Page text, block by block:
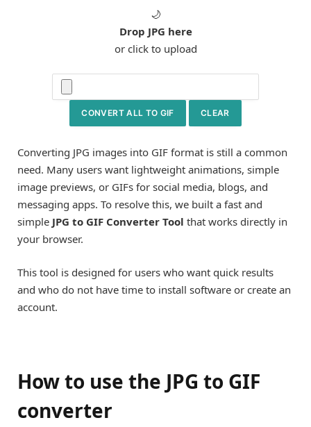
🌙
Drop JPG here
or click to upload
CONVERT ALL TO GIF CLEAR
Converting JPG images into GIF format is still a common
need. Many users want lightweight animations, simple
image previews, or GIFs for social media, blogs, and
messaging apps. To resolve this, we built a fast and
simple JPG to GIF Converter Tool that works directly in
your browser.
This tool is designed for users who want quick results
and who do not have time to install software or create an
account.
How to use the JPG to GIF
converter